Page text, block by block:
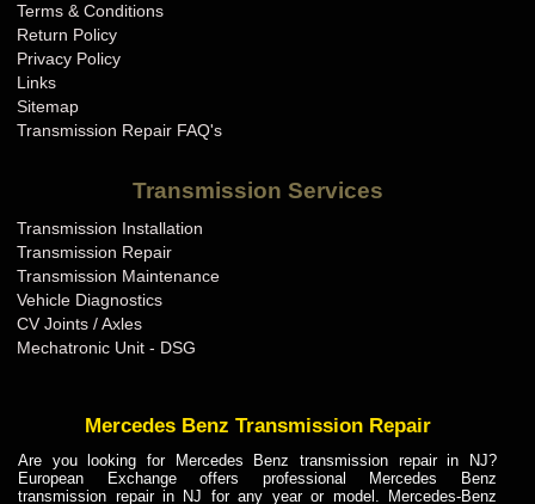
Terms & Conditions
Return Policy
Privacy Policy
Links
Sitemap
Transmission Repair FAQ's
Transmission Services
Transmission Installation
Transmission Repair
Transmission Maintenance
Vehicle Diagnostics
CV Joints / Axles
Mechatronic Unit - DSG
Mercedes Benz Transmission Repair
Are you looking for Mercedes Benz transmission repair in NJ?
European Exchange offers professional Mercedes Benz
transmission repair in NJ for any year or model. Mercedes-Benz